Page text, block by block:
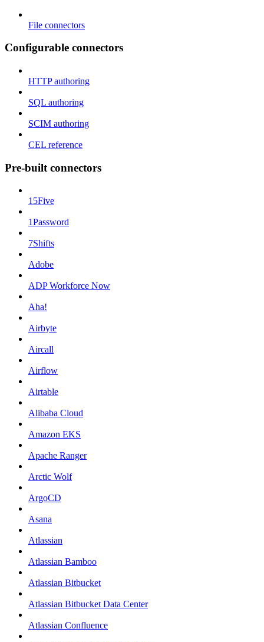
File connectors
Configurable connectors
HTTP authoring
SQL authoring
SCIM authoring
CEL reference
Pre-built connectors
15Five
1Password
7Shifts
Adobe
ADP Workforce Now
Aha!
Airbyte
Aircall
Airflow
Airtable
Alibaba Cloud
Amazon EKS
Apache Ranger
Arctic Wolf
ArgoCD
Asana
Atlassian
Atlassian Bamboo
Atlassian Bitbucket
Atlassian Bitbucket Data Center
Atlassian Confluence